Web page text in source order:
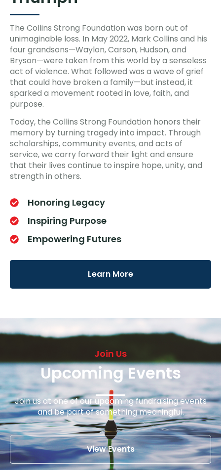
The Collins Strong Foundation was born out of
unimaginable loss. In May 2022, Mark Collins and his
four grandsons—Waylon, Carson, Hudson, and
Bryson—were taken from this world by a senseless
act of violence. What followed was a wave of grief
that could have broken a family—but instead, it
sparked a movement rooted in love, faith, and
purpose.
Today, the Collins Strong Foundation honors their
memory by turning tragedy into impact. Through
scholarships, community events, and acts of
service, we carry forward their light and ensure
that their lives continue to inspire hope, unity, and
strength in others.
Honoring Legacy
Inspiring Purpose
Empowering Futures
Learn More
Join Us
Upcoming Events
Join us at one of our upcoming fundraising events
and be part of something meaningful.
View Events